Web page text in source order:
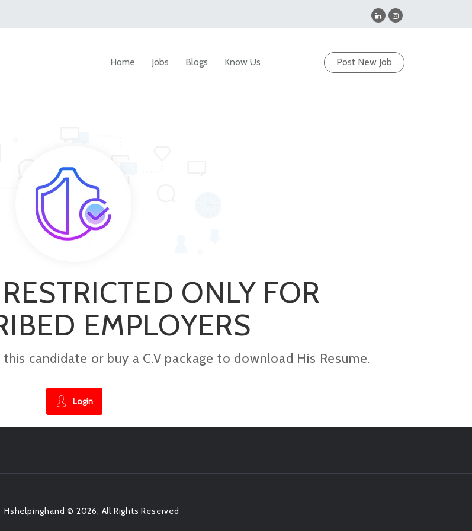
Post New Job
Home Jobs Blogs Know Us
ONLY FOR
EMPLOYERS
candidate or buy a C.V package to download His Resume.
Login
Hshelpinghand © 2026, All Rights Reserved